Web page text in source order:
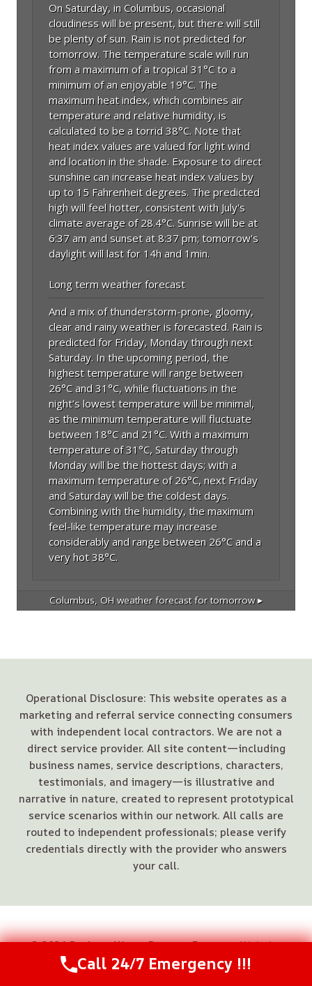
On Saturday, in Columbus, occasional
cloudiness will be present, but there will still
be plenty of sun. Rain is not predicted for
tomorrow. The temperature scale will run
from a maximum of a tropical 31°C to a
minimum of an enjoyable 19°C. The
maximum heat index, which combines air
temperature and relative humidity, is
calculated to be a torrid 38°C. Note that
heat index values are valued for light wind
and location in the shade. Exposure to direct
sunshine can increase heat index values by
up to 15 Fahrenheit degrees. The predicted
high will feel hotter, consistent with July's
climate average of 28.4°C. Sunrise will be at
6:37 am and sunset at 8:37 pm; tomorrow's
daylight will last for 14h and 1min.
Long term weather forecast
And a mix of thunderstorm-prone, gloomy,
clear and rainy weather is forecasted. Rain is
predicted for Friday, Monday through next
Saturday. In the upcoming period, the
highest temperature will range between
26°C and 31°C, while fluctuations in the
night’s lowest temperature will be minimal,
as the minimum temperature will fluctuate
between 18°C and 21°C. With a maximum
temperature of 31°C, Saturday through
Monday will be the hottest days; with a
maximum temperature of 26°C, next Friday
and Saturday will be the coldest days.
Combining with the humidity, the maximum
feel-like temperature may increase
considerably and range between 26°C and a
very hot 38°C.
Columbus, OH weather forecast for tomorrow ▸
Operational Disclosure: This website operates as a
marketing and referral service connecting consumers
with independent local contractors. We are not a
direct service provider. All site content—including
business names, service descriptions, characters,
testimonials, and imagery—is illustrative and
narrative in nature, created to represent prototypical
service scenarios within our network. All calls are
routed to independent professionals; please verify
credentials directly with the provider who answers
your call.
© 2026 Buckeye Water Damage Experts -Website
Sitemap
Call Us Now(844) 502-1354
Call 24/7 Emergency !!!